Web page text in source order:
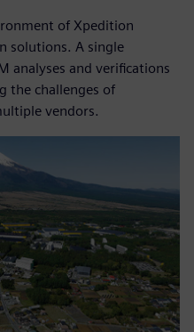
of Xpedition
solutions. A single
analyses and verifications
the challenges of
vendors.